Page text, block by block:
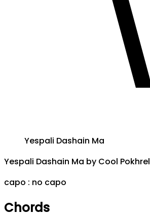
Yespali Dashain Ma
Yespali Dashain Ma by Cool Pokhrel
capo : no capo
Chords